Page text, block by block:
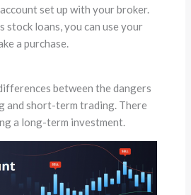
set up with your broker.
loans, you can use your
a purchase.
between the dangers
and short-term trading. There
a long-term investment.